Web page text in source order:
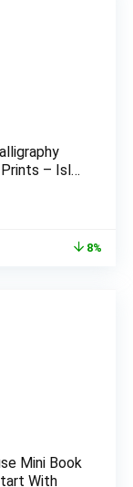
– Isl…
8%
Mini Book
With